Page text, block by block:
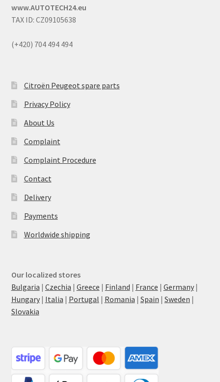
www.AUTOTECH24.eu
TAX ID: CZ09105638
(+420) 704 494 494
Citroën Peugeot spare parts
Privacy Policy
About Us
Complaint
Complaint Procedure
Contact
Delivery
Payments
Worldwide shipping
Our localized stores
Bulgaria | Czechia | Greece | Finland | France | Germany|
Hungary| Italia | Portugal | Romania | Spain | Sweden |
Slovakia